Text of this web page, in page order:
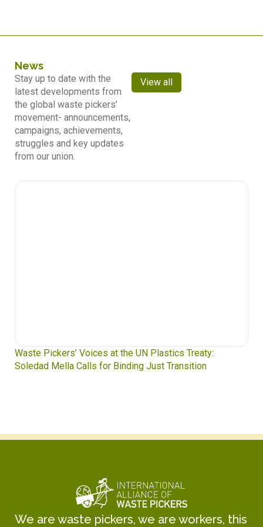
News
Stay up to date with the
latest developments from
the global waste pickers’
movement- announcements,
campaigns, achievements,
struggles and key updates
from our union.
View all
Waste Pickers’ Voices at the UN Plastics Treaty:
Soledad Mella Calls for Binding Just Transition
We are waste pickers, we are workers, this